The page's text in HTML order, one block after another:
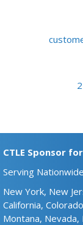
CTLE Sponsor
Serving
New York, New
California,
Montana, Nevada,